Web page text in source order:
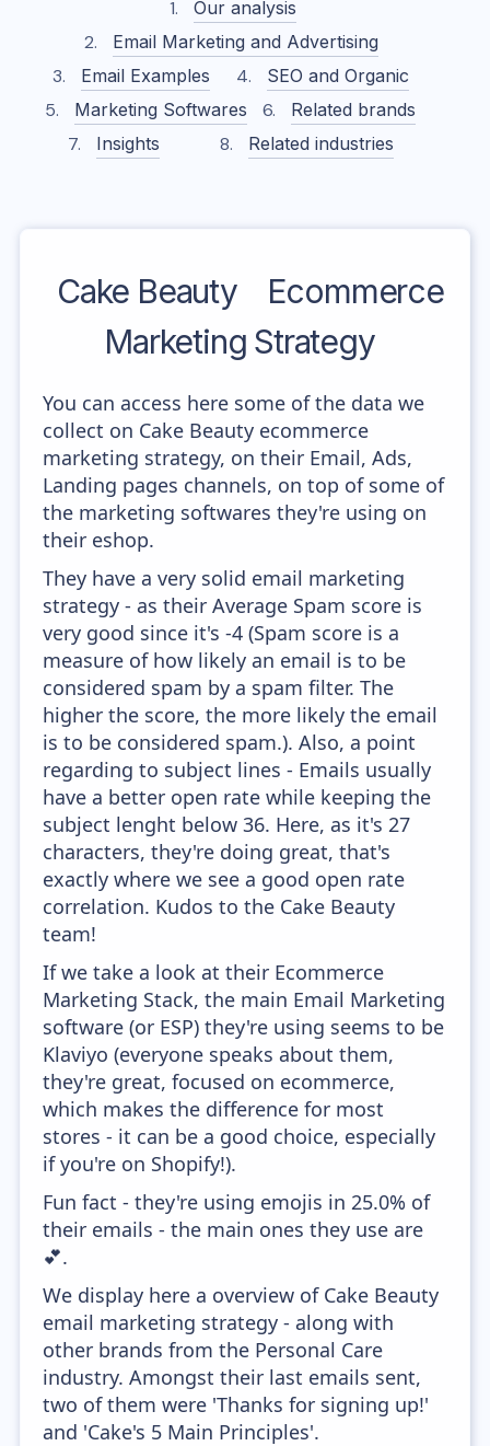
Our analysis
Email Marketing and Advertising
Email Examples
SEO and Organic
Marketing Softwares
Related brands
Insights
Related industries
Cake Beauty
Ecommerce
Marketing Strategy
You can access here some of the data we
collect on Cake Beauty ecommerce
marketing strategy, on their Email, Ads,
Landing pages channels, on top of some of
the marketing softwares they're using on
their eshop.
They have a very solid email marketing
strategy - as their Average Spam score is
very good since it's -4 (Spam score is a
measure of how likely an email is to be
considered spam by a spam filter. The
higher the score, the more likely the email
is to be considered spam.). Also, a point
regarding to subject lines - Emails usually
have a better open rate while keeping the
subject lenght below 36. Here, as it's 27
characters, they're doing great, that's
exactly where we see a good open rate
correlation. Kudos to the Cake Beauty
team!
If we take a look at their Ecommerce
Marketing Stack, the main Email Marketing
software (or ESP) they're using seems to be
Klaviyo (everyone speaks about them,
they're great, focused on ecommerce,
which makes the difference for most
stores - it can be a good choice, especially
if you're on Shopify!).
Fun fact - they're using emojis in 25.0% of
their emails - the main ones they use are
💕.
We display here a overview of Cake Beauty
email marketing strategy - along with
other brands from the Personal Care
industry. Amongst their last emails sent,
two of them were 'Thanks for signing up!'
and 'Cake's 5 Main Principles'.